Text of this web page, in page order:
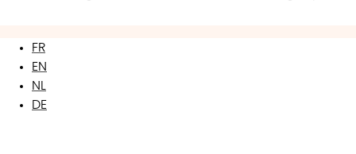
FR
EN
NL
DE